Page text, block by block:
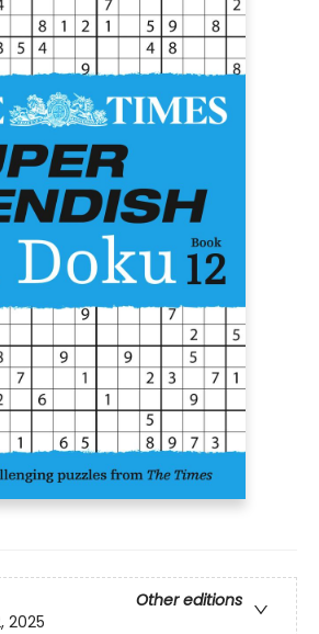
Other editions
2025